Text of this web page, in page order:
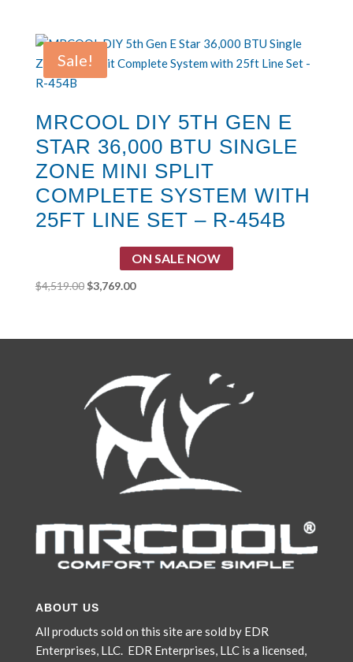
$1,832.00.$1,649.00.
Sale!
MRCOOL DIY 5TH GEN E
STAR 36,000 BTU SINGLE
ZONE MINI SPLIT
COMPLETE SYSTEM WITH
25FT LINE SET – R-454B
ON SALE NOW
$4,519.00 Original
$4,519.00.
$3,769.00Current
$3,769.00.
ABOUT US
All products sold on this site are sold by EDR
Enterprises, LLC. EDR Enterprises, LLC is a licensed,